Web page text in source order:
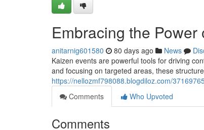
Embracing the
anitarnig601580 80 days ago News
Kaizen events are powerful tools for driving
and focusing on targeted areas, these
https://nellozmf798088.blogdiloz.com/
Comments
Who Upvoted
Comments